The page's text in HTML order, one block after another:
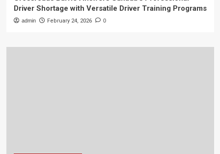
Driver Shortage with Versatile Driver Training Programs
admin February 24, 2026 0